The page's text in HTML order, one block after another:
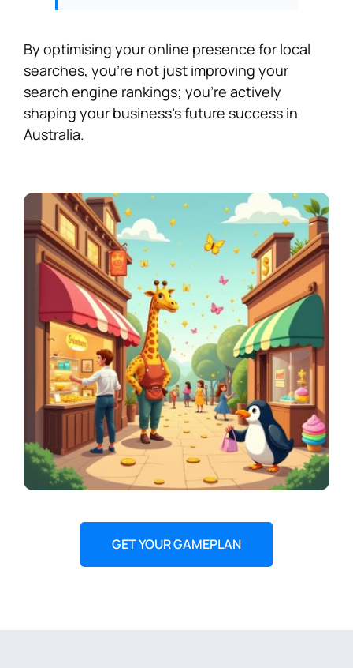
By optimising your online presence for local
searches, you’re not just improving your
search engine rankings; you’re actively
shaping your business’s future success in
Australia.
GET YOUR GAMEPLAN